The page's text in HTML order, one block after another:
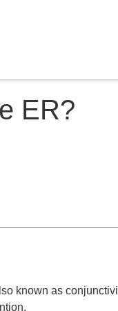
ER?
known as